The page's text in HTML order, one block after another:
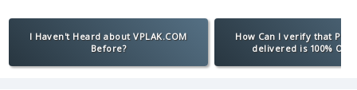
I Haven't Heard about VPLAK.COM
Before?
How Can I verify that
delivered is 100%